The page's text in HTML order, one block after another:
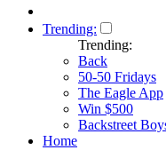
Trending:
Trending:
Back
50-50 Fridays
The Eagle App
Win $500
Backstreet
Home